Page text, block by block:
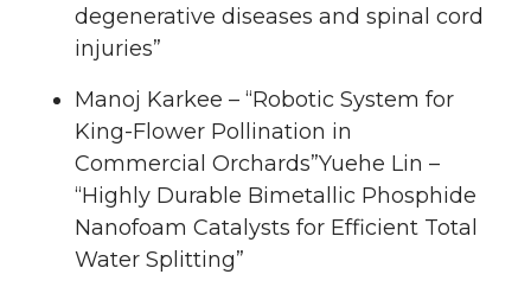
degenerative diseases and spinal cord
injuries”
Manoj Karkee – “Robotic System for
King-Flower Pollination in
Commercial Orchards”Yuehe Lin –
“Highly Durable Bimetallic Phosphide
Nanofoam Catalysts for Efficient Total
Water Splitting”